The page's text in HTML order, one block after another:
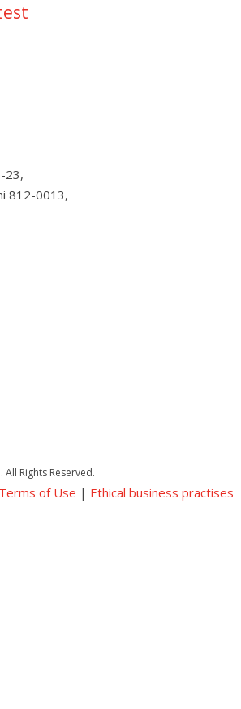
23,
812-0013,
. All Rights Reserved.
Terms of Use | Ethical business practises